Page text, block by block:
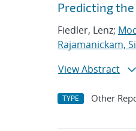
Predicting
Fiedler, Lenz;
Rajamanickam,
View Abstract
TYPE Other